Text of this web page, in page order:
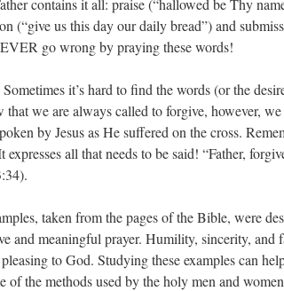
contains it all: praise (“hallowed be Thy
(“give us this day our daily bread”) and
go wrong by praying these words!
Sometimes it’s hard to find the words (or the
that we are always called to forgive, however,
by Jesus as He suffered on the cross.
expresses all that needs to be said! “Father,
taken from the pages of the Bible, were
and meaningful prayer. Humility, sincerity, and
to God. Studying these examples can
of the methods used by the holy men and